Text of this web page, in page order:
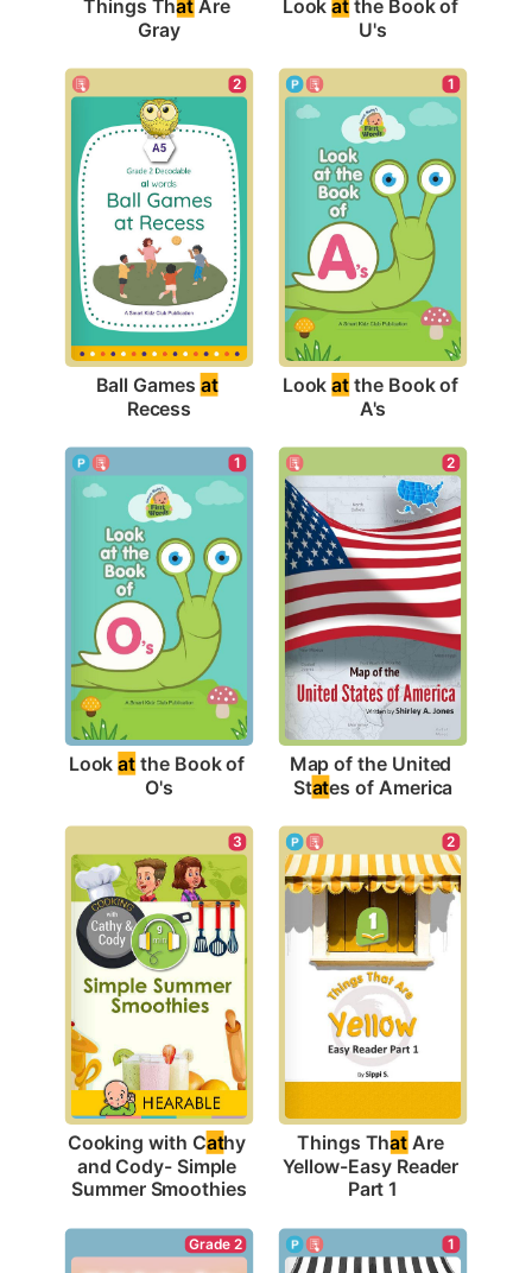
Things That Are
Gray
Look at the Book of
U's
2
Ball Games at
Recess
1
Look at the Book of
A's
1
Look at the Book of
O's
2
Map of the United
States of America
3
Cooking with Cathy
and Cody- Simple
Summer Smoothies
2
Things That Are
Yellow-Easy Reader
Part 1
Grade 2 1